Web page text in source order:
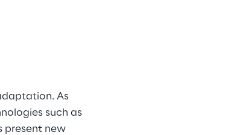
As
such as
present new